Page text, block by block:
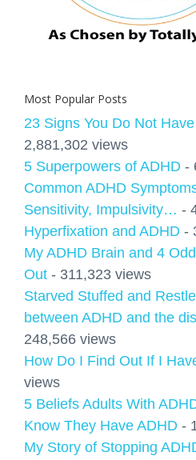
Most Popular Posts
23 Signs You Do Not
2,881,302 views
5 Superpowers of ADHD -
Common ADHD
Sensitivity, Impulsivity… -
Hyperfixation and ADHD -
My ADHD Brain and 4
Out - 311,323 views
Starved Stuffed and
between ADHD and the
248,566 views
How Do I Find Out If I
views
5 Beliefs Adults With
Know They Have ADHD -
My Story of Stopping